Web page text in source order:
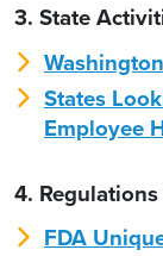
3. State
States
Employee
4.
FDA